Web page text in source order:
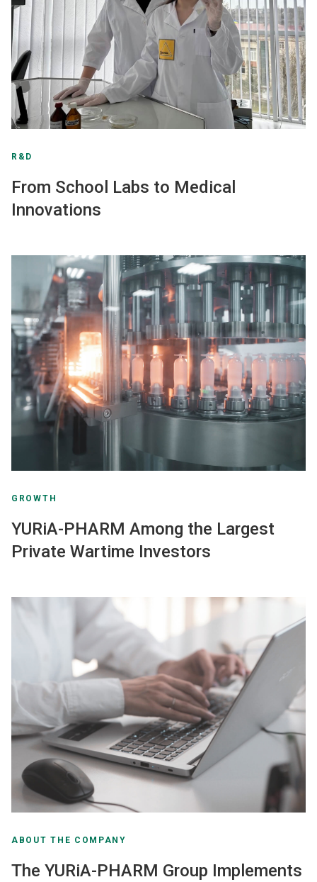
R&D
From School Labs to Medical
Innovations
GROWTH
YURiA-PHARM Among the Largest
Private Wartime Investors
ABOUT THE COMPANY
The YURiA-PHARM Group Implements